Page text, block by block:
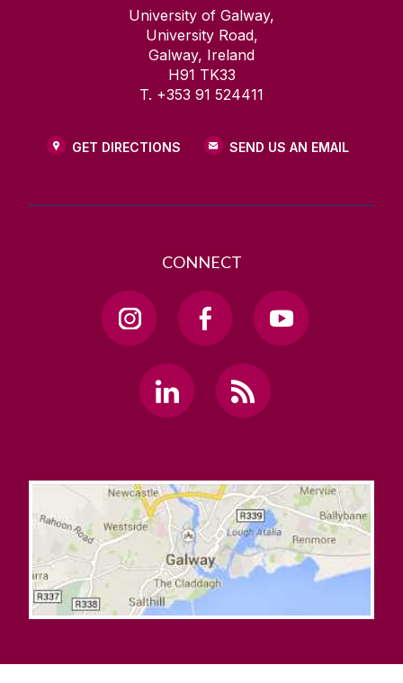
University of Galway,
University Road,
Galway, Ireland
H91 TK33
T. +353 91 524411
GET DIRECTIONS SEND US AN EMAIL
CONNECT